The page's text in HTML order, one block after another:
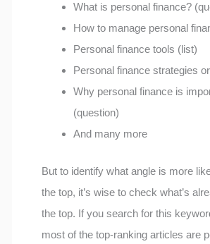
What is personal finance?
How to manage personal
Personal finance tools (list)
Personal finance strategies
Why personal finance is
(question)
And many more
But to identify what angle is more
the top, it’s wise to check what’s
the top. If you search for this
most of the top-ranking articles are